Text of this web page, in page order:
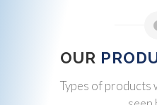
OUR
Types of products